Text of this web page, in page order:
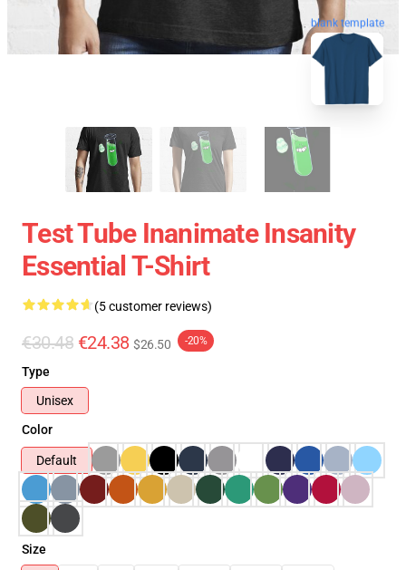
blank template
Test Tube Inanimate Insanity
Essential T-Shirt
(5 customer reviews)
€30.48 €24.38 $26.50 -20%
Type
Unisex
Color
Default
Size